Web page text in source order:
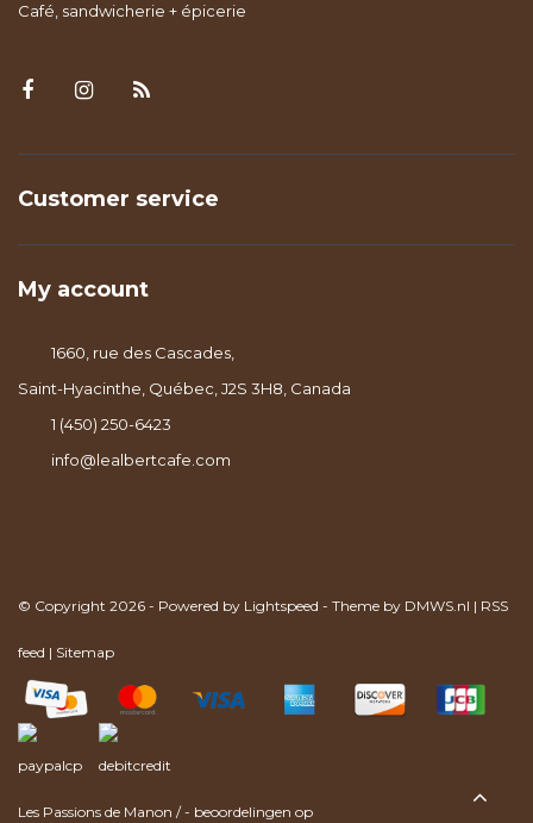
Café, sandwicherie + épicerie
Customer service
My account
1660, rue des Cascades,
Saint-Hyacinthe, Québec, J2S 3H8, Canada
1 (450) 250-6423
info@lealbertcafe.com
© Copyright 2026 - Powered by Lightspeed - Theme by DMWS.nl | RSS
feed | Sitemap
Les Passions de Manon /- beoordelingen op